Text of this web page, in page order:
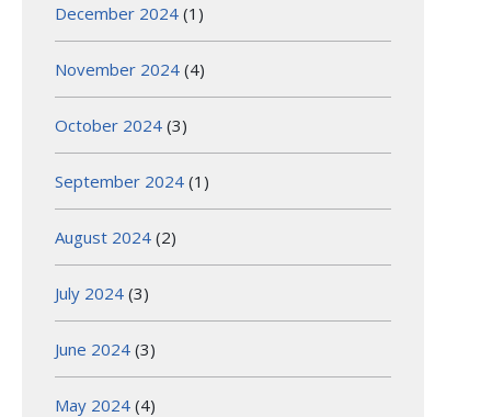
December 2024 (1)
November 2024 (4)
October 2024 (3)
September 2024 (1)
August 2024 (2)
July 2024 (3)
June 2024 (3)
May 2024 (4)